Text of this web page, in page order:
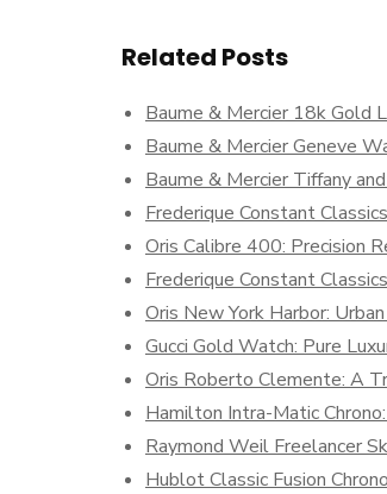
Related Posts
Baume & Mercier 18k Gold
Baume & Mercier Geneve
Baume & Mercier Tiffany
Frederique Constant
Oris Calibre 400: Precision
Frederique Constant
Oris New York Harbor:
Gucci Gold Watch: Pure
Oris Roberto Clemente: A
Hamilton Intra-Matic
Raymond Weil Freelancer
Hublot Classic Fusion